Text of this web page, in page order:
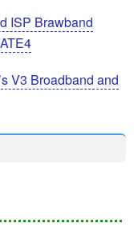
ISP Brawband
V3 Broadband and